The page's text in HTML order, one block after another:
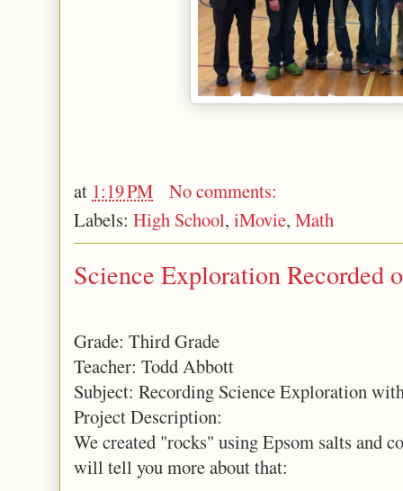
at 1:19 PM
No comments:
Labels: High School, iMovie, Math
Science Exploration Recorded
Grade: Third Grade
Teacher: Todd Abbott
Subject: Recording Science Exploration
Project Description:
We created "rocks" using Epsom salts and
will tell you more about that: